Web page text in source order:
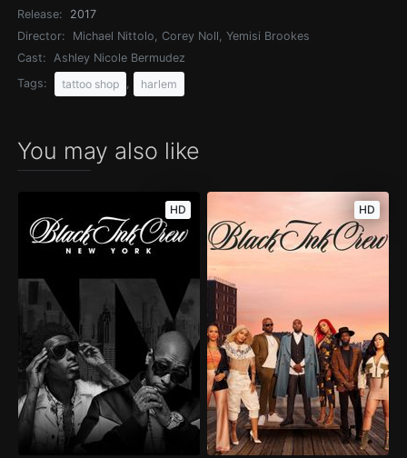
Release:
2017
Director:
Michael Nittolo, Corey Noll, Yemisi Brookes
Cast:
Ashley Nicole Bermudez
Tags:
tattoo shop harlem
You may also like
HD HD